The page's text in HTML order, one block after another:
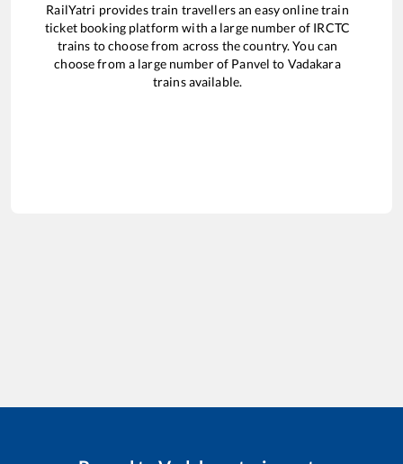
RailYatri provides train travellers an easy online train
ticket booking platform with a large number of IRCTC
trains to choose from across the country. You can
choose from a large number of Panvel to Vadakara
trains available.